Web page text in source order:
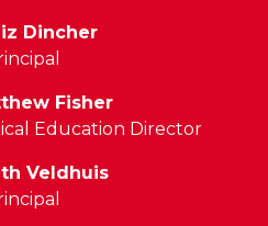
Dincher
Fisher
Education Director
Veldhuis